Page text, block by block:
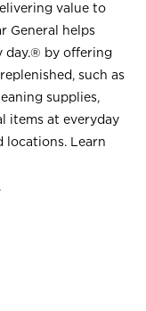
value to
General helps
day.® by offering
such as
supplies,
items at everyday
locations. Learn
.